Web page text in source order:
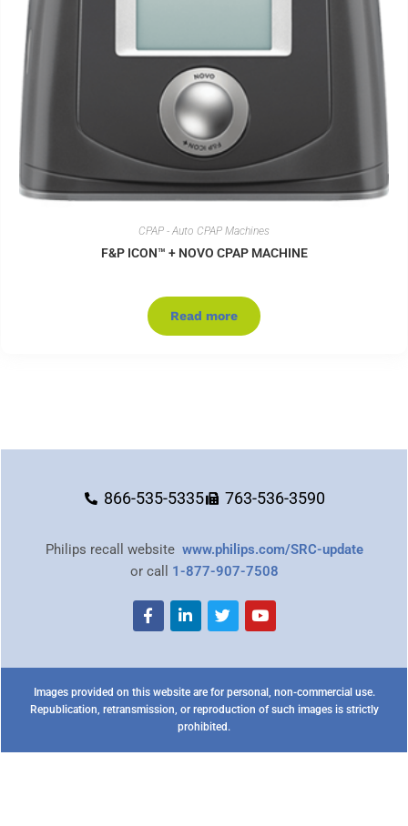
CPAP - Auto CPAP Machines
F&P ICON™ + NOVO CPAP MACHINE
Read more
866-535-5335 763-536-3590
Philips recall website www.philips.com/SRC-update
or call 1-877-907-7508
Images provided on this website are for personal, non-commercial use.
Republication, retransmission, or reproduction of such images is strictly
prohibited.